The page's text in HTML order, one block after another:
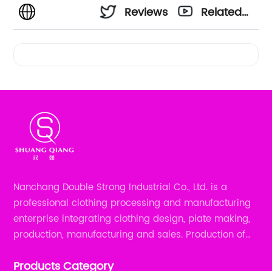
Reviews
Related
Nanchang Double Strong Industrial Co., Ltd. is a
professional clothing processing and manufacturing
enterprise integrating clothing design, plate making,
production, manufacturing and sales. Production of
shirts, children's wear, sportswear, etc.
Products Category